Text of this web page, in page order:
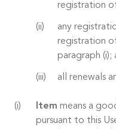
registration
any
registration
paragraph (i);
all renewals
Item means a
pursuant to this